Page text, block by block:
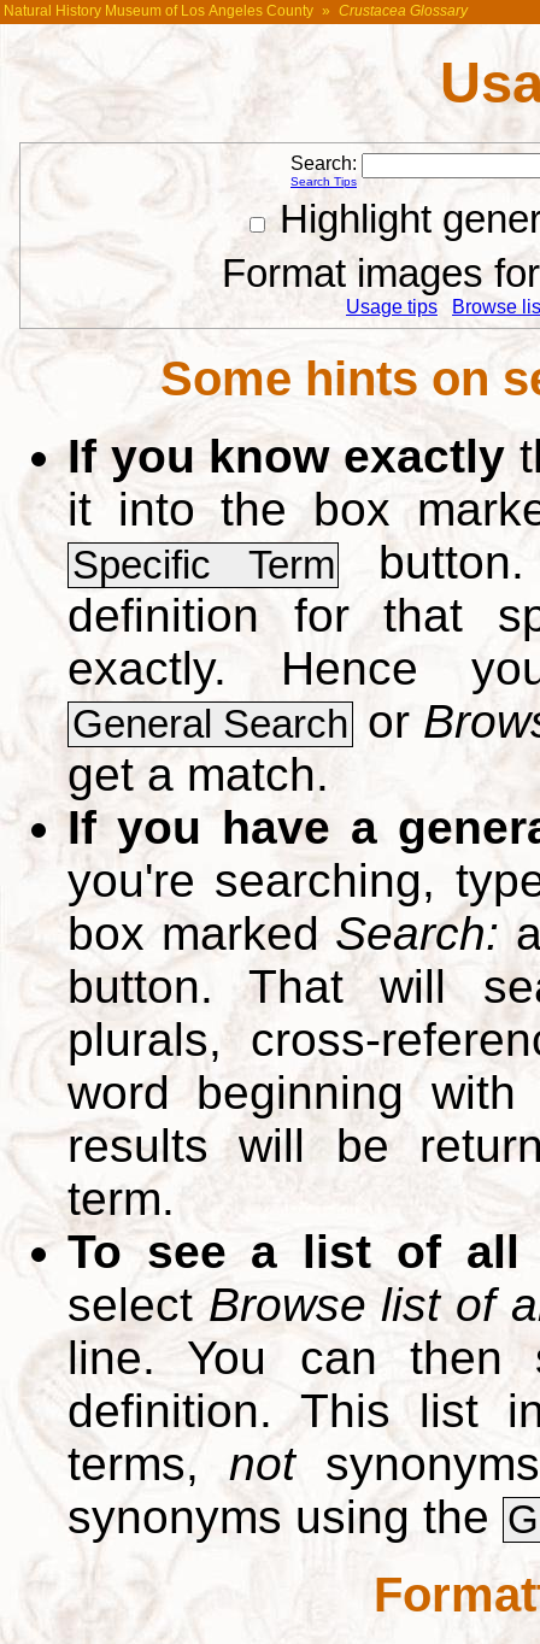
Natural History Museum of Los Angeles County » Crustacea Glossary
Search:
Search Tips
Highlight
Format images
Usage tips Browse
Some hints on
If you know exactly
it into the box
Specific Term
definition for that
exactly. Hence
General Search or
get a match.
If you have a
you're searching,
box markedSearch:
button. That will
plurals, cross-
word beginning
results will be
term.
To see a list of all
select Browse list of
line. You can
definition. This list
terms, not
synonyms using the